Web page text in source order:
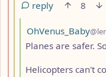
reply
8
by
OhVenus_Baby
Planes are safer.
Helicopters can't